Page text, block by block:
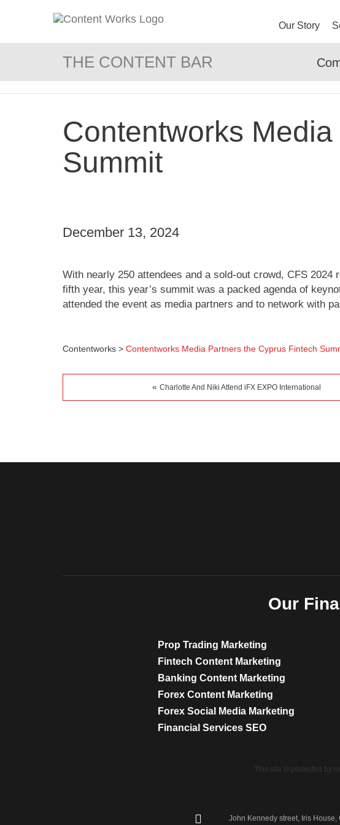
Our Story
THE CONTENT BAR
Contentworks
Summit
December 13, 2024
With nearly 250 attendees and a sold-out crowd, CFS
fifth year, this year’s summit was a packed agenda of
attended the event as media partners and to network with
Contentworks > Contentworks Media Partners the Cyprus Fintech
« Charlotte And Niki Attend iFX EXPO International
Our
Prop Trading Marketing
Fintech Content Marketing
Banking Content Marketing
Forex Content Marketing
Forex Social Media Marketing
Financial Services SEO
This site is protected by
John Kennedy street, Iris